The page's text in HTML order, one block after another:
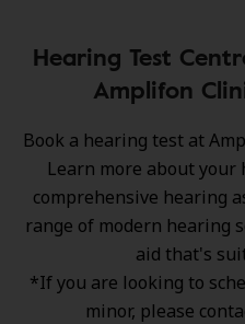
Hearing Test
Amplifon
Book a hearing test at
Learn more about
comprehensive hearing
range ofmodern hearing
aid that's
*If you are looking to
minor, please